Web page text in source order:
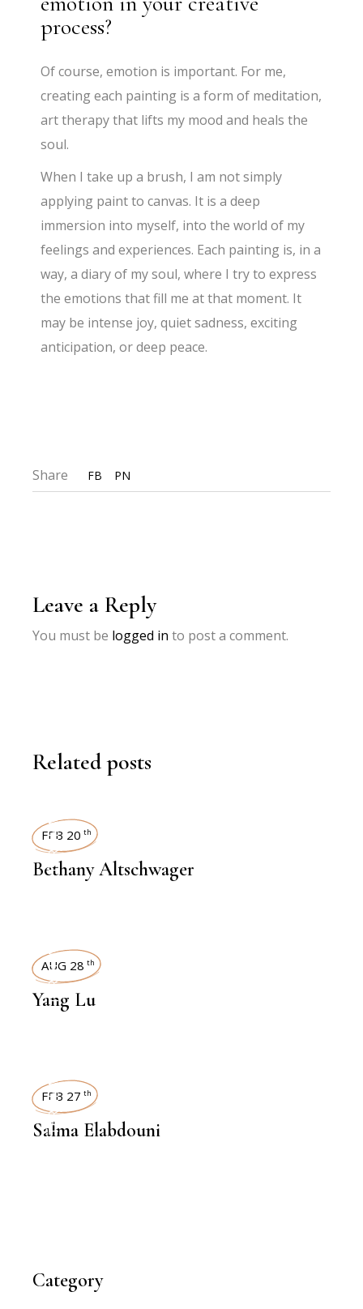
process?
Of course, emotion is important. For me,
creating each painting is a form of meditation,
art therapy that lifts my mood and heals the
soul.
When I take up a brush, I am not simply
applying paint to canvas. It is a deep
immersion into myself, into the world of my
feelings and experiences. Each painting is, in a
way, a diary of my soul, where I try to express
the emotions that fill me at that moment. It
may be intense joy, quiet sadness, exciting
anticipation, or deep peace.
Category
Share FB PN
Leave a Reply
You must be logged in to post a comment.
Related posts
INTERVIEWS
FEB 20 th
Bethany Altschwager
INTERVIEWS
AUG 28 th
Yang Lu
INTERVIEWS
FEB 27 th
Salma Elabdouni